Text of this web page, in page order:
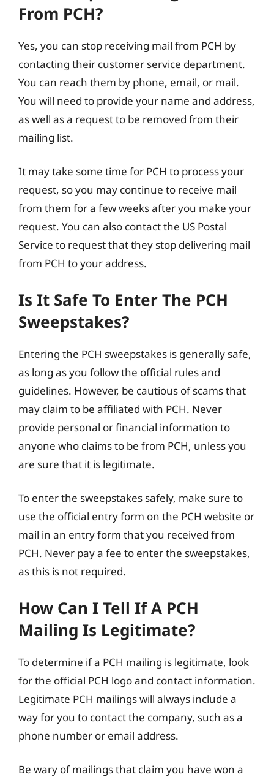
From PCH?
Yes, you can stop receiving mail from PCH by
contacting their customer service department.
You can reach them by phone, email, or mail.
You will need to provide your name and address,
as well as a request to be removed from their
mailing list.
It may take some time for PCH to process your
request, so you may continue to receive mail
from them for a few weeks after you make your
request. You can also contact the US Postal
Service to request that they stop delivering mail
from PCH to your address.
Is It Safe To Enter The PCH
Sweepstakes?
Entering the PCH sweepstakes is generally safe,
as long as you follow the official rules and
guidelines. However, be cautious of scams that
may claim to be affiliated with PCH. Never
provide personal or financial information to
anyone who claims to be from PCH, unless you
are sure that it is legitimate.
To enter the sweepstakes safely, make sure to
use the official entry form on the PCH website or
mail in an entry form that you received from
PCH. Never pay a fee to enter the sweepstakes,
as this is not required.
How Can I Tell If A PCH
Mailing Is Legitimate?
To determine if a PCH mailing is legitimate, look
for the official PCH logo and contact information.
Legitimate PCH mailings will always include a
way for you to contact the company, such as a
phone number or email address.
Be wary of mailings that claim you have won a